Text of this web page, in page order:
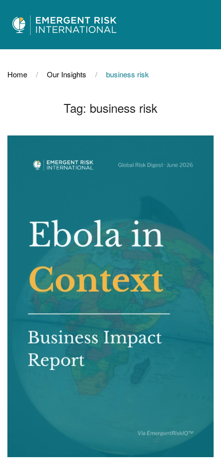
Home Our Insights business risk
Tag: business risk